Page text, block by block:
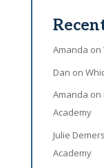
Amanda on
Dan on
Amanda on
Academy
Julie Demers
Academy